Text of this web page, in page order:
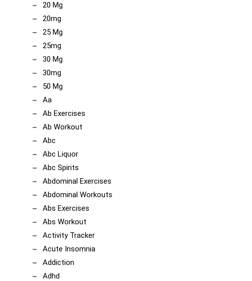
20 Mg
20mg
25 Mg
25mg
30 Mg
30mg
50 Mg
Aa
Ab Exercises
Ab Workout
Abc
Abc Liquor
Abc Spirits
Abdominal Exercises
Abdominal Workouts
Abs Exercises
Abs Workout
Activity Tracker
Acute Insomnia
Addiction
Adhd